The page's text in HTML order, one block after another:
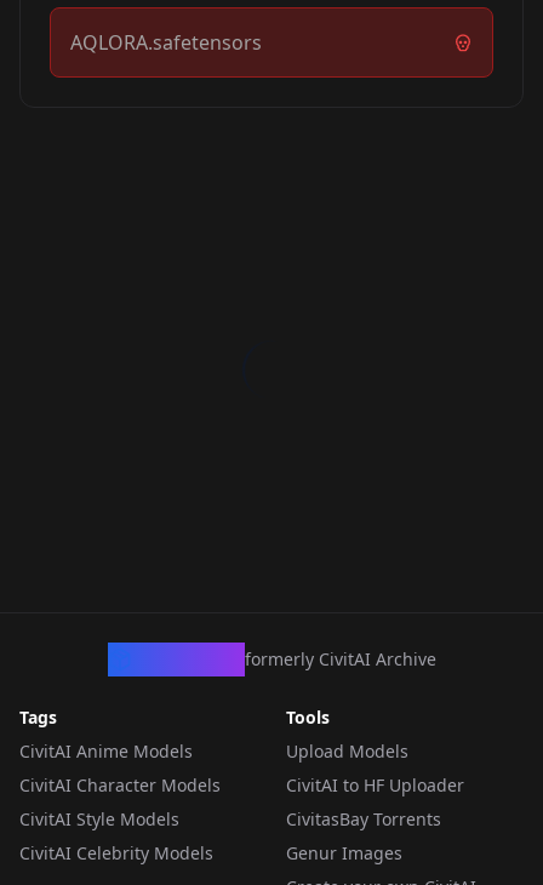
AQLORA.safetensors
formerly CivitAI Archive
Tags
CivitAI Anime Models
CivitAI Character Models
CivitAI Style Models
CivitAI Celebrity Models
Tools
Upload Models
CivitAI to HF Uploader
CivitasBay Torrents
Genur Images